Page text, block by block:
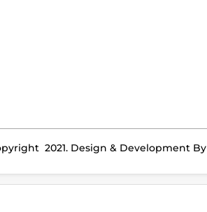
2021. Design & Development By